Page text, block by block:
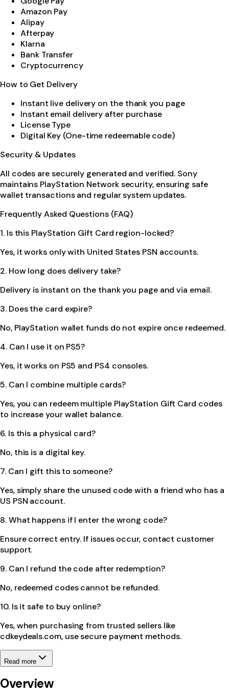
Amazon Pay
Alipay
Afterpay
Klarna
Bank Transfer
Cryptocurrency
How to Get Delivery
Instant live delivery on the thank you page
Instant email delivery after purchase
License Type
Digital Key (One-time redeemable code)
Security & Updates
All codes are securely generated and verified. Sony
maintains PlayStation Network security, ensuring safe
wallet transactions and regular system updates.
Frequently Asked Questions (FAQ)
1. Is this PlayStation Gift Card region-locked?
Yes, it works only with United States PSN accounts.
2. How long does delivery take?
Delivery is instant on the thank you page and via email.
3. Does the card expire?
No, PlayStation wallet funds do not expire once redeemed.
4. Can I use it on PS5?
Yes, it works on PS5 and PS4 consoles.
5. Can I combine multiple cards?
Yes, you can redeem multiple PlayStation Gift Card codes
to increase your wallet balance.
6. Is this a physical card?
No, this is a digital key.
7. Can I gift this to someone?
Yes, simply share the unused code with a friend who has a
US PSN account.
8. What happens if I enter the wrong code?
Ensure correct entry. If issues occur, contact customer
support.
9. Can I refund the code after redemption?
No, redeemed codes cannot be refunded.
10. Is it safe to buy online?
Yes, when purchasing from trusted sellers like
cdkeydeals.com, use secure payment methods.
Read more
Overview